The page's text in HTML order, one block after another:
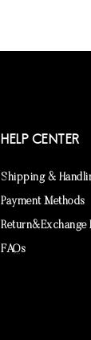
HELP CENTER
Shipping &
Payment Methods
Return&Exchange
FAQs